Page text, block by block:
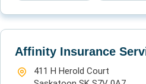
Affinity Insurance
411 H Herold Court